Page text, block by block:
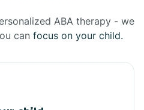
ABA therapy - we
can focus on your child.